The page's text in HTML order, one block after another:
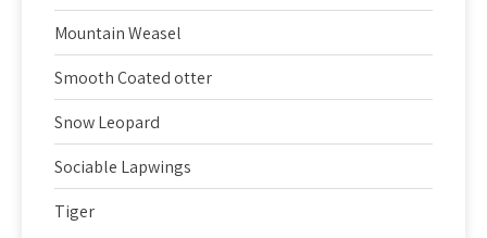
Mountain Weasel
Smooth Coated otter
Snow Leopard
Sociable Lapwings
Tiger